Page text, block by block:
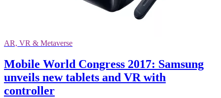
AR, VR & Metaverse
Mobile World Congress 2017: Samsung
unveils new tablets and VR with
controller